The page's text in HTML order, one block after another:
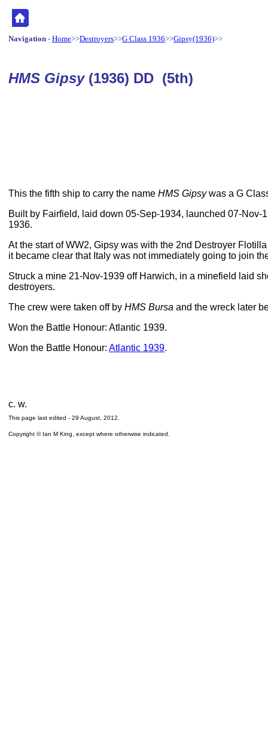
Navigation - Home>>Destroyers>>G Class 1936>>Gipsy(1936)>>
HMS Gipsy (1936) DD (5th)
This the fifth ship to carry the name HMS Gipsywas a G
Built by Fairfield, laid down 05-Sep-1934, launched 07-Nov-
1936.
At the start of WW2, Gipsy was with the 2nd Destroyer
it became clear that Italy was not immediately going to join
Struck a mine 21-Nov-1939 off Harwich, in a minefield laid
destroyers.
The crew were taken off by HMS Bursa and the wreck later
Won the Battle Honour: Atlantic 1939.
Won the Battle Honour: Atlantic 1939.
c. w.
This page last edited - 29 August, 2012
Copyright © Ian M King, except where otherwise indicated.